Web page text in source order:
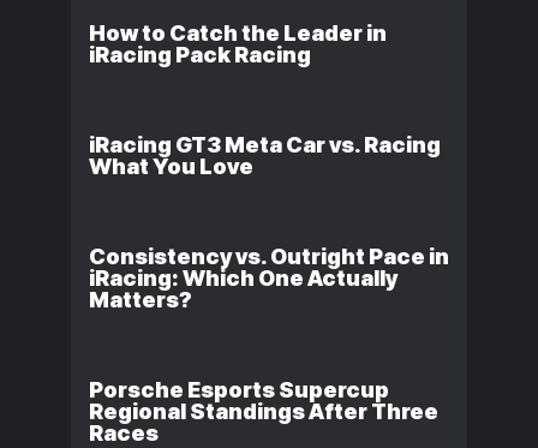
How to Catch the Leader in
iRacing Pack Racing
iRacing GT3 Meta Car vs. Racing
What You Love
Consistency vs. Outright Pace in
iRacing: Which One Actually
Matters?
Porsche Esports Supercup
Regional Standings After Three
Races